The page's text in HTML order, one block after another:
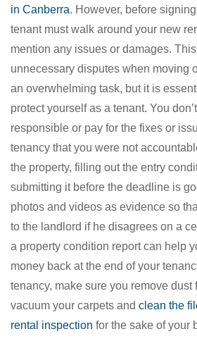
in Canberra. However, before
tenant must walk around your new
mention any issues or damages.
unnecessary disputes when moving
an overwhelming task, but it is
protect yourself as a tenant. You
responsible or pay for the fixes or
tenancy that you were not
the property, filling out the entry
submitting it before the deadline is
photos and videos as evidence so
to the landlord if he disagrees on a
a property condition report can help
money back at the end of your
tenancy, make sure you remove dust
vacuum your carpets and clean the
rental inspection for the sake of your